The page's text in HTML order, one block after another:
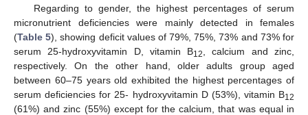
Regarding to gender, the highest percentages of serum
micronutrient deficiencies were mainly detected in females
(Table 5), showing deficit values of 79%, 75%, 73% and 73% for
serum 25-hydroxyvitamin D, vitamin B12
, calcium and zinc,
respectively. On the other hand, older adults group aged
between 60–75 years old exhibited the highest percentages of
serum deficiencies for 25- hydroxyvitamin D (53%), vitamin B12
(61%) and zinc (55%) except for the calcium, that was equal in